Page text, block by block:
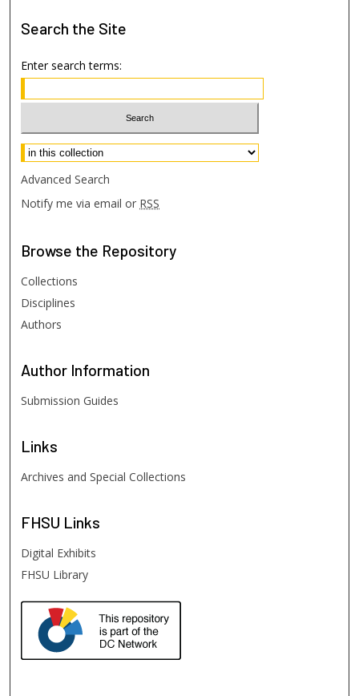
Search the Site
Enter search terms:
Select context to search:
Advanced Search
Notify me via email or RSS
Browse the Repository
Collections
Disciplines
Authors
Author Information
Submission Guides
Links
Archives and Special Collections
FHSU Links
Digital Exhibits
FHSU Library